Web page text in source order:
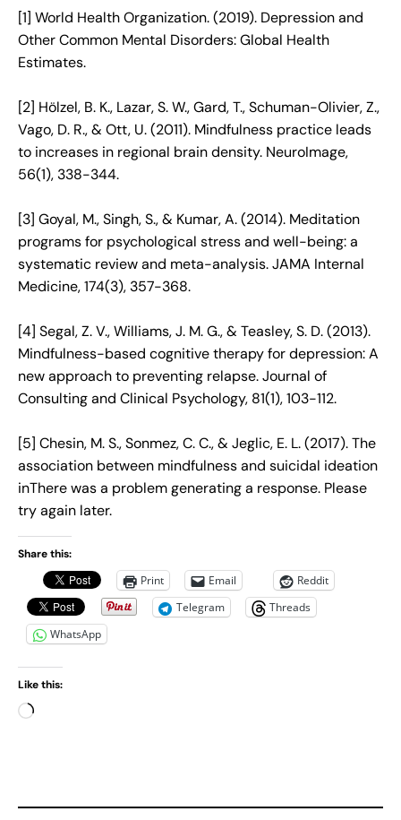
[1] World Health Organization. (2019). Depression and
Other Common Mental Disorders: Global Health
Estimates.
[2] Hölzel, B. K., Lazar, S. W., Gard, T., Schuman-Olivier, Z.,
Vago, D. R., & Ott, U. (2011). Mindfulness practice leads
to increases in regional brain density. NeuroImage,
56(1), 338-344.
[3] Goyal, M., Singh, S., & Kumar, A. (2014). Meditation
programs for psychological stress and well-being: a
systematic review and meta-analysis. JAMA Internal
Medicine, 174(3), 357-368.
[4] Segal, Z. V., Williams, J. M. G., & Teasley, S. D. (2013).
Mindfulness-based cognitive therapy for depression: A
new approach to preventing relapse. Journal of
Consulting and Clinical Psychology, 81(1), 103-112.
[5] Chesin, M. S., Sonmez, C. C., & Jeglic, E. L. (2017). The
association between mindfulness and suicidal ideation
inThere was a problem generating a response. Please
try again later.
Share this:
Print Email
Reddit
Telegram
Threads
WhatsApp
Like this:
L
i